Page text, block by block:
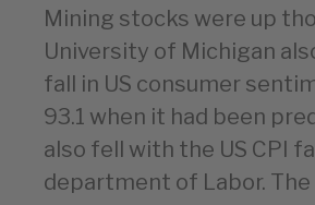
Mining stocks were up
University of Michigan
fall in US consumer
93.1 when it had been
also fell with the US CPI
department of Labor.